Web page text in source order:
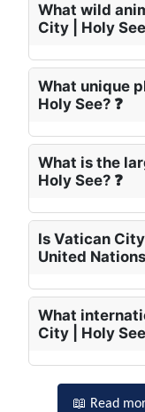
What wild
City | Holy
What unique
Holy See? ❓
What is the
Holy See? ❓
Is Vatican
United
What
City | Holy
📖 Read